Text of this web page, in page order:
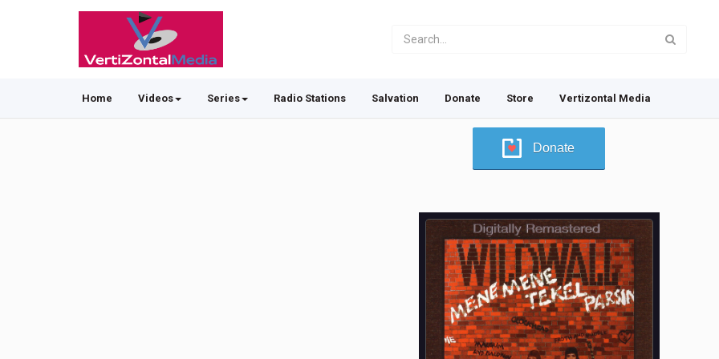
Home Videos Series Radio Stations Salvation Donate Store Vertizontal Media
Donate